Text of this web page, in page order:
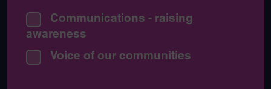
Communications - raising
awareness
Voice of our communities